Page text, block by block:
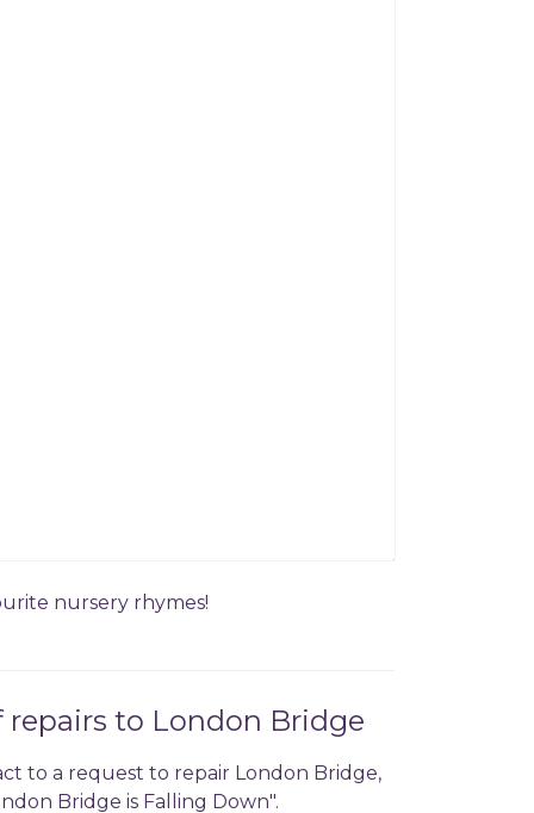
nursery rhymes!
to London Bridge
to a request to repair London Bridge,
Bridge is Falling Down".